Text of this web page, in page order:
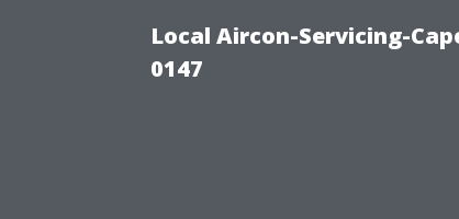
Local Aircon-Servicing-
0147